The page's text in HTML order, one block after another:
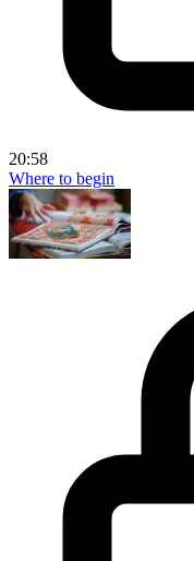
20:58
Where to begin